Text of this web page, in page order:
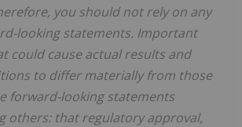
you should not rely on any
looking statements. Important
could cause actual results and
to differ materially from those
forward-looking statements
others: that regulatory approval,